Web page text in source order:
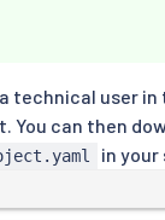
technical user in
You can then
in your